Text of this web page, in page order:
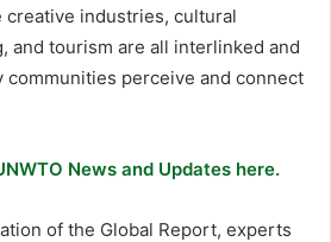
industries, cultural
and tourism are all interlinked and
communities perceive and connect
News and Updates here.
of the Global Report, experts